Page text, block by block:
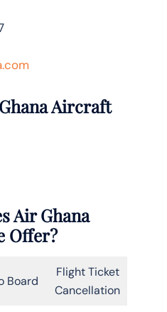
Aircraft
Air Ghana
Offer?
Board
Flight Ticket
Cancellation